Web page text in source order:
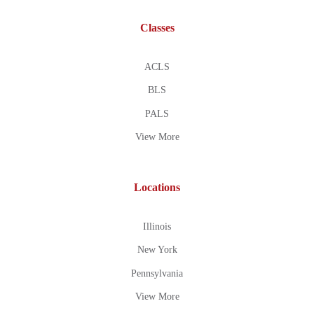
Classes
ACLS
BLS
PALS
View More
Locations
Illinois
New York
Pennsylvania
View More